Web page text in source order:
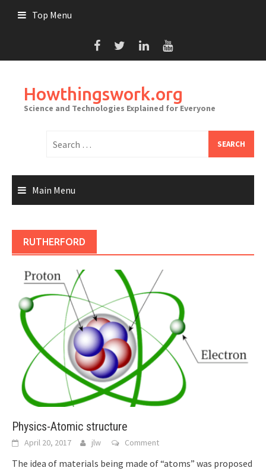
Top Menu
Howthingswork.org
Science and Technologies Explained for Everyone
for:
Main Menu
RUTHERFORD
Physics-Atomic structure
April 20, 2017 jlw Comment
The idea of materials being made of “atoms” was proposed